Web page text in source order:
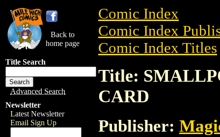
Back to
home page
Title Search
Advanced Search
Newsletter
Latest Newsletter
Email Sign Up
Comic Index
Comic Index
Comic Index Titles
Title:
CARD
Publisher: